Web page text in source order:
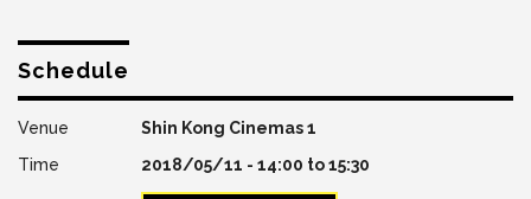
Schedule
Shin Kong Cinemas 1
2018/05/11 - 14:00 to15:30